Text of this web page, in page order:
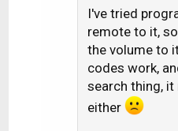
I've tried
remote to it,
the volume to
codes work,
search thing,
either